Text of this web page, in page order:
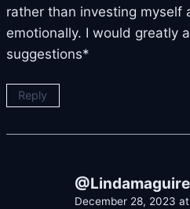
rather than investing myself
emotionally. I would greatly
suggestions*
Reply
December 28, 2023